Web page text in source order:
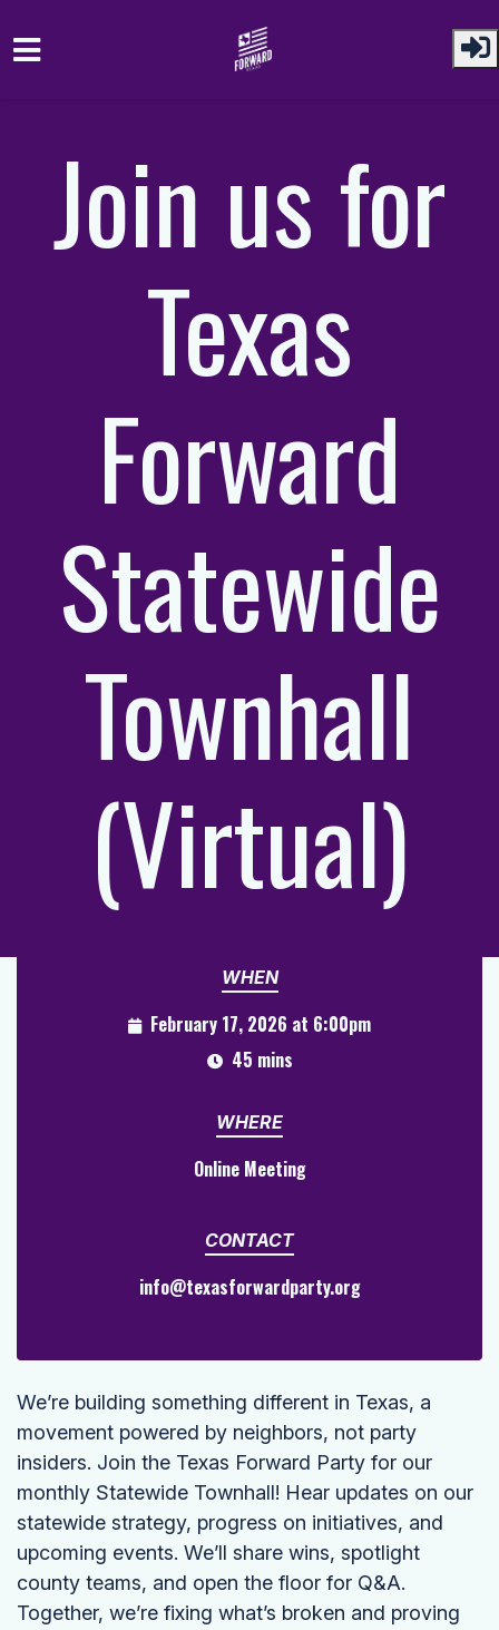
Join us for
Texas
Forward
Statewide
Townhall
(Virtual)
WHEN
February 17, 2026 at 6:00pm
45 mins
WHERE
Online Meeting
CONTACT
info@texasforwardparty.org
We’re building something different in Texas, a
movement powered by neighbors, not party
insiders. Join the Texas Forward Party for our
monthly Statewide Townhall! Hear updates on our
statewide strategy, progress on initiatives, and
upcoming events. We’ll share wins, spotlight
county teams, and open the floor for Q&A.
Together, we’re fixing what’s broken and proving